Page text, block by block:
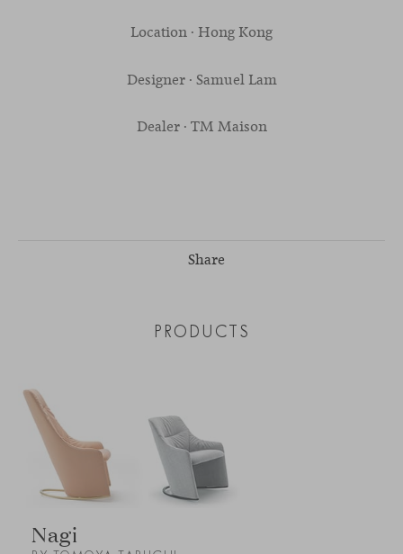
Location · Hong Kong
Designer · Samuel Lam
Dealer · TM Maison
Share
PRODUCTS
Nagi